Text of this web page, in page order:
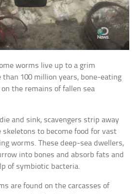
worms live up to a grim
100 million years, bone-eating
the remains of fallen sea
and sink, scavengers strip away
to become food for vast
worms. These deep-sea dwellers,
into bones and absorb fats and
of symbiotic bacteria.
are found on the carcasses of